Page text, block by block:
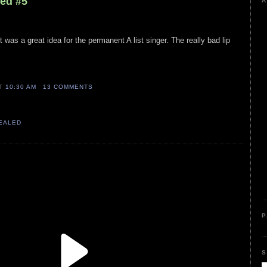
a great idea for the permanent A list singer. The really bad lip
10:30 AM 13 COMMENTS